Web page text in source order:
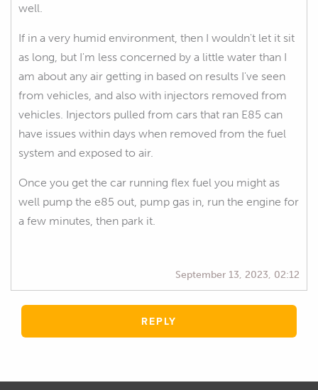
well.
If in a very humid environment, then I wouldn't let it sit
as long, but I'm less concerned by a little water than I
am about any air getting in based on results I've seen
from vehicles, and also with injectors removed from
vehicles. Injectors pulled from cars that ran E85 can
have issues within days when removed from the fuel
system and exposed to air.
Once you get the car running flex fuel you might as
well pump the e85 out, pump gas in, run the engine for
a few minutes, then park it.
September 13, 2023, 02:12
REPLY